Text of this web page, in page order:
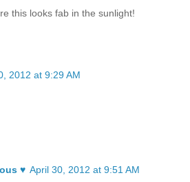
this looks fab in the sunlight!
2012 at 9:29 AM
♥ April 30, 2012 at 9:51 AM